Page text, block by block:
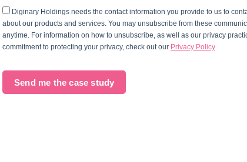
Diginary Holdings needs the contact information you provide to us to
about our products and services. You may unsubscribe from these
anytime. For information on how to unsubscribe, as well as our privacy
commitment to protecting your privacy, check out our Privacy Policy
Send me the case study